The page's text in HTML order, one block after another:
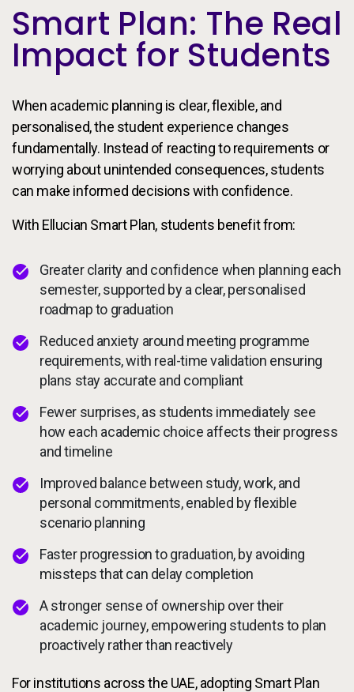
Smart Plan: The Real
Impact for Students
When academic planning is clear, flexible, and
personalised, the student experience changes
fundamentally. Instead of reacting to requirements or
worrying about unintended consequences, students
can make informed decisions with confidence.
With Ellucian Smart Plan, students benefit from:
Greater clarity and confidence when planning each
semester, supported by a clear, personalised
roadmap to graduation
Reduced anxiety around meeting programme
requirements, with real-time validation ensuring
plans stay accurate and compliant
Fewer surprises, as students immediately see
how each academic choice affects their progress
and timeline
Improved balance between study, work, and
personal commitments, enabled by flexible
scenario planning
Faster progression to graduation, by avoiding
missteps that can delay completion
A stronger sense of ownership over their
academic journey, empowering students to plan
proactively rather than reactively
For institutions across the UAE, adopting Smart Plan